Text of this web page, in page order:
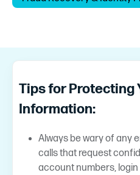
Tips for Protecting
Information:
Always be wary of any
calls that request
account numbers, login